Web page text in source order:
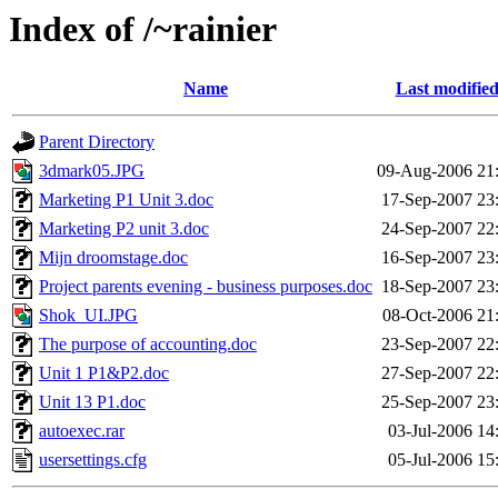
Index of /~rainier
Name Last modified
Parent Directory
3dmark05.JPG
09-Aug-2006
Marketing P1 Unit 3.doc
17-Sep-2007
Marketing P2 unit 3.doc
24-Sep-2007
Mijn droomstage.doc
16-Sep-2007
Project parents evening - business purposes.doc 18-Sep-2007
Shok_UI.JPG
08-Oct-2006
The purpose of accounting.doc
23-Sep-2007
Unit 1 P1&P2.doc
27-Sep-2007
Unit 13 P1.doc
25-Sep-2007
autoexec.rar
03-Jul-2006
usersettings.cfg
05-Jul-2006